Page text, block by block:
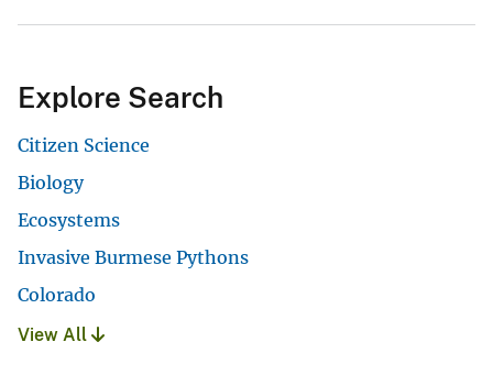
Explore Search
Citizen Science
Biology
Ecosystems
Invasive Burmese Pythons
Colorado
View All